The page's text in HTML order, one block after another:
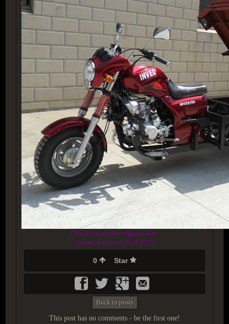
Check our modern tipping bike
Created at 2018-12-23 21:37:33
0 Star
Back to posts
This post has no comments - be the first one!